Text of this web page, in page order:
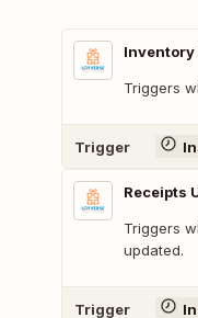
Inventory
Triggers
Trigger
Receipts
Triggers
updated.
Trigger